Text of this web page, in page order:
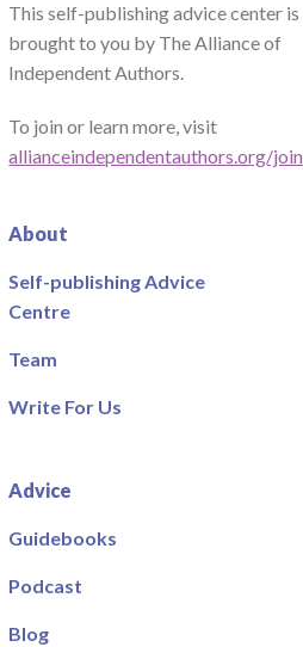
This self-publishing advice center is
brought to you by The Alliance of
Independent Authors.
To join or learn more, visit
allianceindependentauthors.org/join
About
Self-publishing Advice
Centre
Team
Write For Us
Advice
Guidebooks
Podcast
Blog